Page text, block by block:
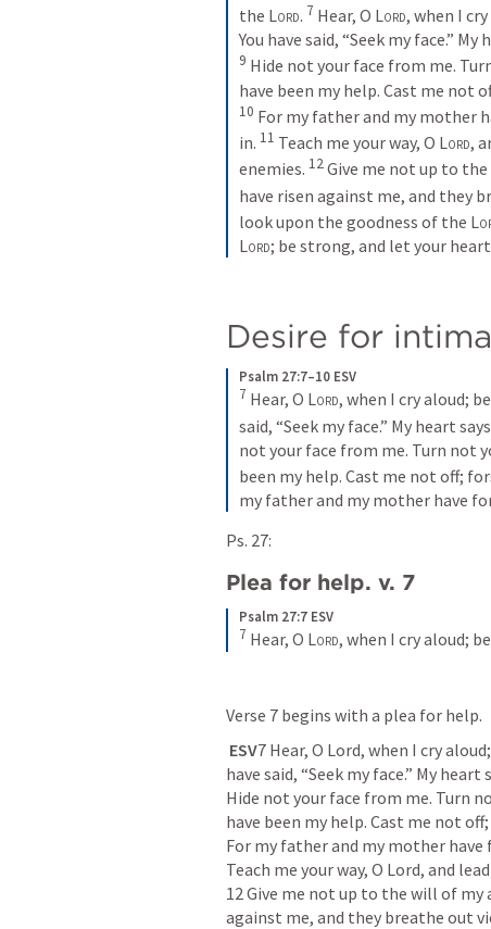
the Lord. 7 Hear, O Lord, when I
You have said, “Seek my face.”
9 Hide not your face from me.
10 For my father and my mother
in. 11 Teach me your way, O Lord,
enemies. 12Give me not up to
have risen against me, and they
look upon the goodness of the
Lord; be strong, and let your
Desire for
Psalm 27:7–10 ESV
7 Hear, O Lord, when I cry aloud;
said, “Seek my face.” My heart
not your face from me. Turn not
been my help. Cast me not off;
my father and my mother have
Ps. 27:
Plea for help. v. 7
Psalm 27:7 ESV
7 Hear, O Lord, when I cry aloud;
Verse 7 begins with a plea for help.
ESV7 Hear, O Lord, when I cry
have said, “Seek my face.” My heart
Hide not your face from me. Turn
have been my help. Cast me not
For my father and my mother
Teach me your way, O Lord, and
12 Give me not up to the will of my
against me, and they breathe out